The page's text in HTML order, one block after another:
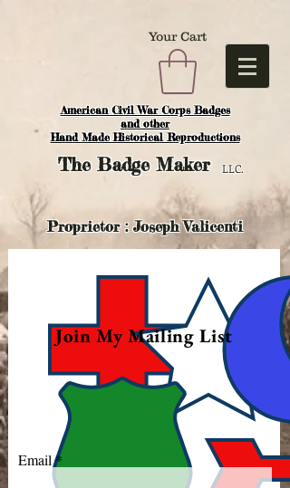
American Civil War Corps Badges
and other
Hand Made Historical Reproductions
Your Cart
TheBadge Maker LLC.
Proprietor : Joseph Valicenti
Join My Mailing List
Email